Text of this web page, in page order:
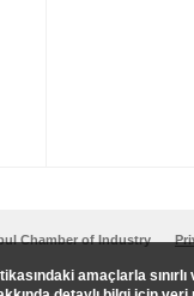
Chamber of Industry
amaçlarla